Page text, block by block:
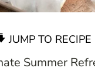
JUMP TO RECIPE
Summer